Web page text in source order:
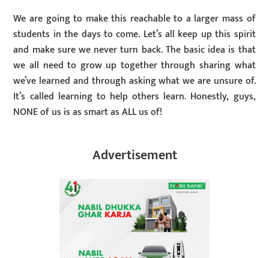
We are going to make this reachable to a larger mass of
students in the days to come. Let’s all keep up this spirit
and make sure we never turn back. The basic idea is that
we all need to grow up together through sharing what
we’ve learned and through asking what we are unsure of.
It’s called learning to help others learn. Honestly, guys,
NONE of us is as smart as ALL us of!
Advertisement